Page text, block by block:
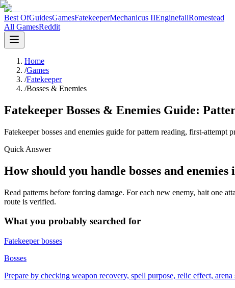
Best OfGuidesGamesFatekeeperMechanicus IIEnginefallRomestead
All GamesReddit
Home
/Games
/Fatekeeper
/Bosses & Enemies
Fatekeeper Bosses & Enemies Guide:
Fatekeeper bosses and enemies guide for pattern reading, first-attempt
Quick Answer
How should you handle bosses and enemies
Read patterns before forcing damage. For each new enemy, bait one
route is verified.
What you probably searched for
Fatekeeper bosses
Bosses
Prepare by checking weapon recovery, spell purpose, relic effect,